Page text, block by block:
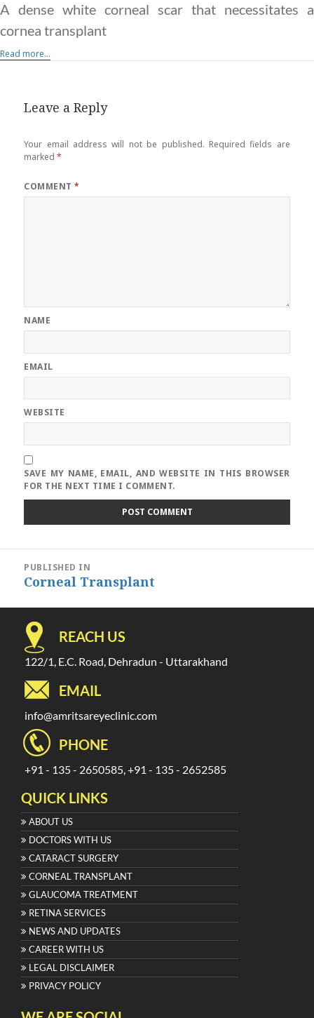
A dense white corneal scar that necessitates a
cornea transplant
Read more...
Leave a Reply
Your email address will not be published. Required fields are
marked*
COMMENT*
NAME
EMAIL
WEBSITE
SAVE MY NAME, EMAIL, AND WEBSITE IN THIS BROWSER
FOR THE NEXT TIME I COMMENT.
Post
navigation
PUBLISHED IN
Corneal Transplant
REACH US
122/1, E.C. Road, Dehradun - Uttarakhand
EMAIL
info@amritsareyeclinic.com
PHONE
+91 - 135 - 2650585, +91 - 135 - 2652585
QUICK LINKS
ABOUT US
DOCTORS WITH US
CATARACT SURGERY
CORNEAL TRANSPLANT
GLAUCOMA TREATMENT
RETINA SERVICES
NEWS AND UPDATES
CAREER WITH US
LEGAL DISCLAIMER
PRIVACY POLICY